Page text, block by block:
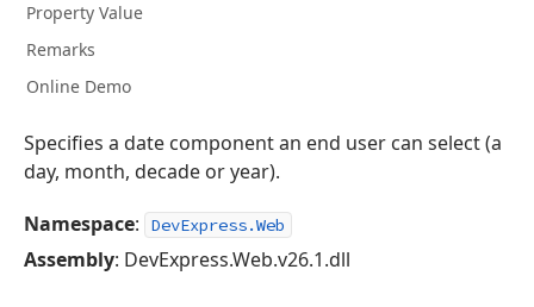
Property Value
Remarks
Online Demo
Specifies a date component an end user can select (a
day, month, decade or year).
Namespace: DevExpress.Web
Assembly: DevExpress.Web.v26.1.dll